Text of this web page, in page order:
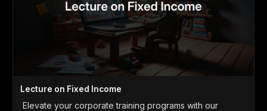
Lecture on Fixed Income
Elevate your corporate training programs with our